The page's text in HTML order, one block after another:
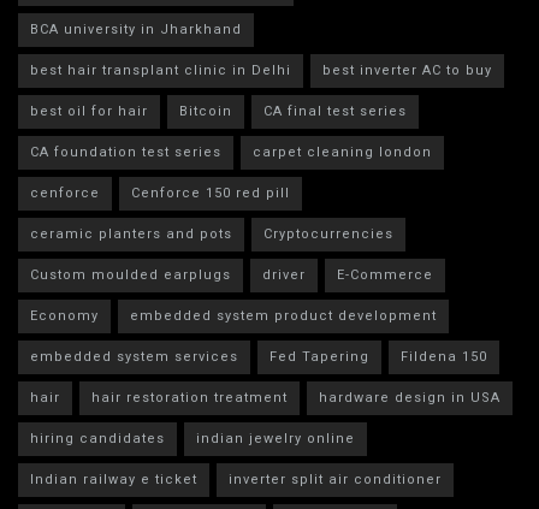
BCA university in Jharkhand
best hair transplant clinic in Delhi
best inverter AC to buy
best oil for hair
Bitcoin
CA final test series
CA foundation test series
carpet cleaning london
cenforce
Cenforce 150 red pill
ceramic planters and pots
Cryptocurrencies
Custom moulded earplugs
driver
E-Commerce
Economy
embedded system product development
embedded system services
Fed Tapering
Fildena 150
hair
hair restoration treatment
hardware design in USA
hiring candidates
indian jewelry online
Indian railway e ticket
inverter split air conditioner